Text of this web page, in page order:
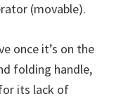
(movable).
once it’s on the
folding handle,
its lack of